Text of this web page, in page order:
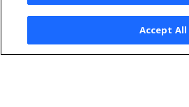
Privacy Policy
CookiesAccept All